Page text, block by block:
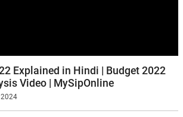
Explained in Hindi | Budget 2022
Video | MySipOnline
2024